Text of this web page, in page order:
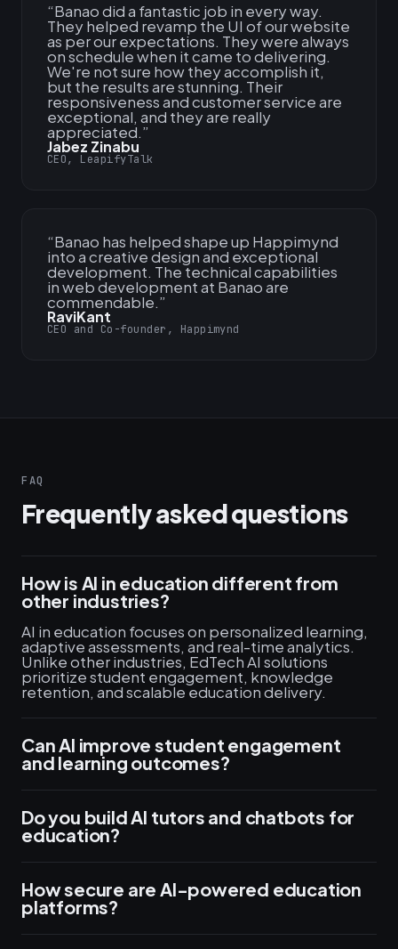
“Banao did a fantastic job in every way.
They helped revamp the UI of our website
as per our expectations. They were always
on schedule when it came to delivering.
We're not sure how they accomplish it,
but the results are stunning. Their
responsiveness and customer service are
exceptional, and they are really
appreciated.”
Jabez Zinabu
CEO, LeapifyTalk
“Banao has helped shape up Happimynd
into a creative design and exceptional
development. The technical capabilities
in web development at Banao are
commendable.”
RaviKant
CEO and Co-founder, Happimynd
FAQ
Frequently asked questions
How is AI in education different from
other industries?
AI in education focuses on personalized learning,
adaptive assessments, and real-time analytics.
Unlike other industries, EdTech AI solutions
prioritize student engagement, knowledge
retention, and scalable education delivery.
Can AI improve student engagement
and learning outcomes?
Do you build AI tutors and chatbots for
education?
How secure are AI-powered education
platforms?